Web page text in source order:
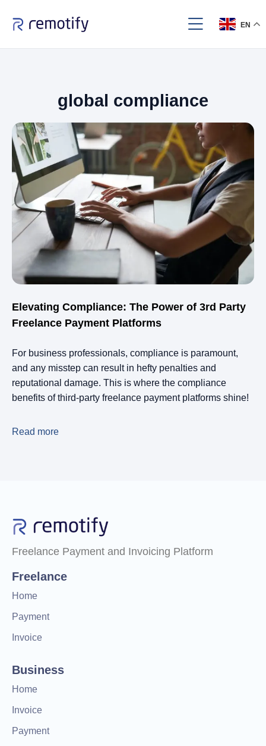
EN
global compliance
Elevating Compliance: The Power of 3rd Party
Freelance Payment Platforms
For business professionals, compliance is paramount,
and any misstep can result in hefty penalties and
reputational damage. This is where the compliance
benefits of third-party freelance payment platforms shine!
Read more
Freelance Payment and Invoicing Platform
Freelance
Home
Payment
Invoice
Business
Home
Invoice
Payment